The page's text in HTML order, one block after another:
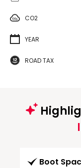
CO2
YEAR
ROAD TAX
Boot